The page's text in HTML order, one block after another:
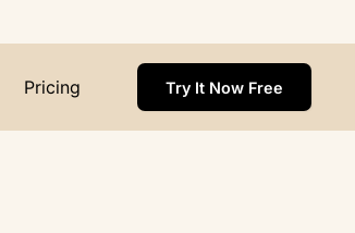
Pricing Try It Now Free